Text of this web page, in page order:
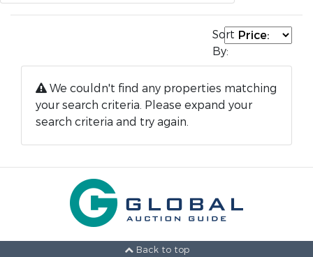
Sort
By:
We couldn't find any properties matching
your search criteria. Please expand your
search criteria and try again.
Back to top